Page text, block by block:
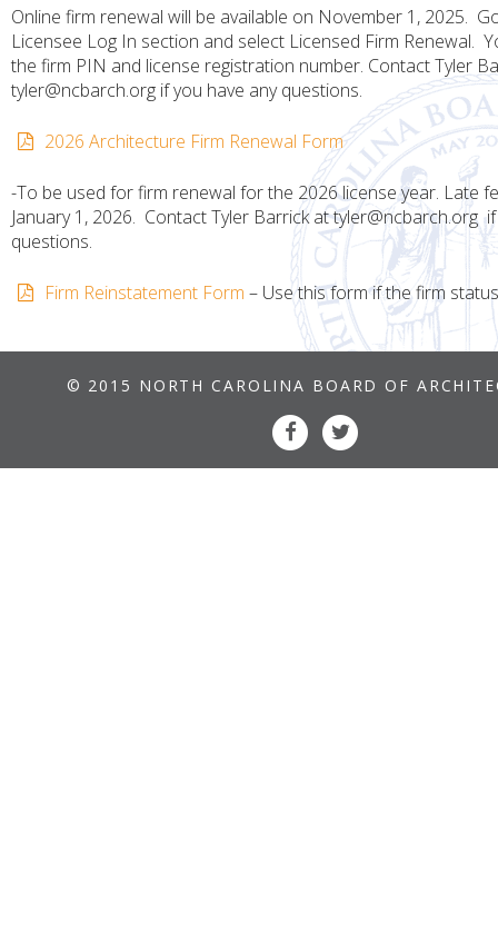
Online firm renewal will be available on November 1, 2025.
Licensee Log In section and select Licensed Firm Renewal.
the firm PIN and license registration number. Contact Tyler
tyler@ncbarch.org if you have any questions.
2026 Architecture Firm Renewal Form
-To be used for firm renewal for the 2026 license year. Late
January 1, 2026. Contact Tyler Barrick at tyler@ncbarch.org
questions.
Firm Reinstatement Form – Use this form if the firm
© 2015 NORTH CAROLINA BOARD OF